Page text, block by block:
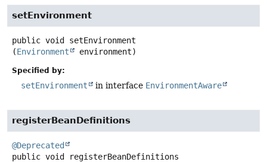
setEnvironment
public void
setEnvironment
(Environment environment)
Specified by:
setEnvironment in interface EnvironmentAware
registerBeanDefinitions
@Deprecated
public void
registerBeanDefinitions